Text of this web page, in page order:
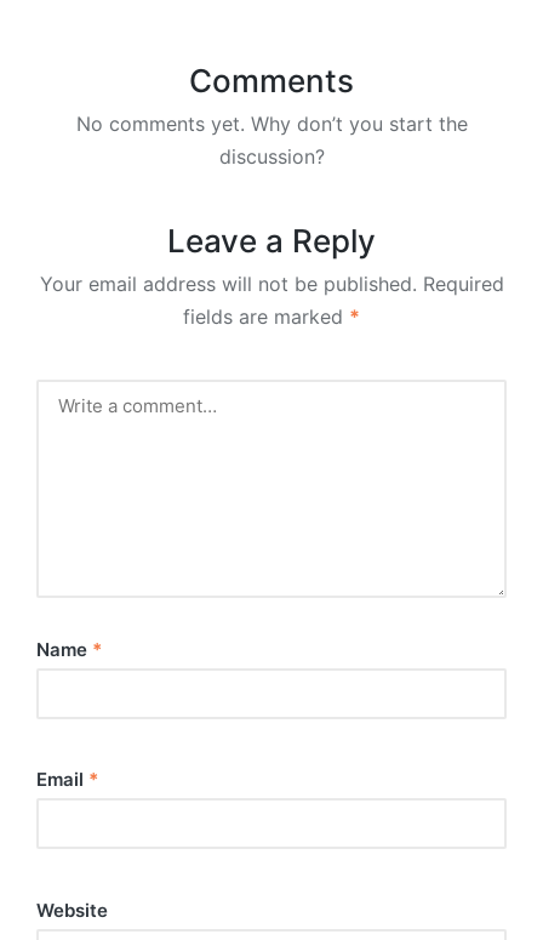
Comments
No comments yet. Why don’t you start the
discussion?
Leave a Reply
Your email address will not be published. Required
fields are marked *
Name *
Email *
Website